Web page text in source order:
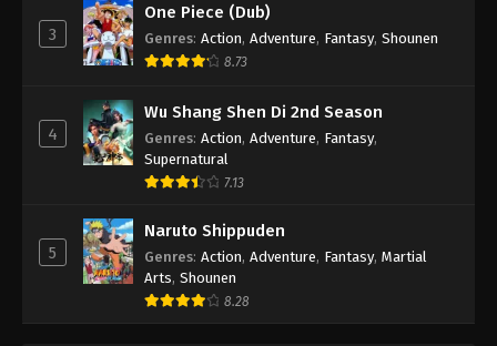
3
One Piece (Dub)
Genres: Action, Adventure, Fantasy, Shounen
8.73
4
Wu Shang Shen Di 2nd Season
Genres: Action, Adventure, Fantasy,
Supernatural
7.13
5
Naruto Shippuden
Genres: Action, Adventure, Fantasy, Martial
Arts, Shounen
8.28